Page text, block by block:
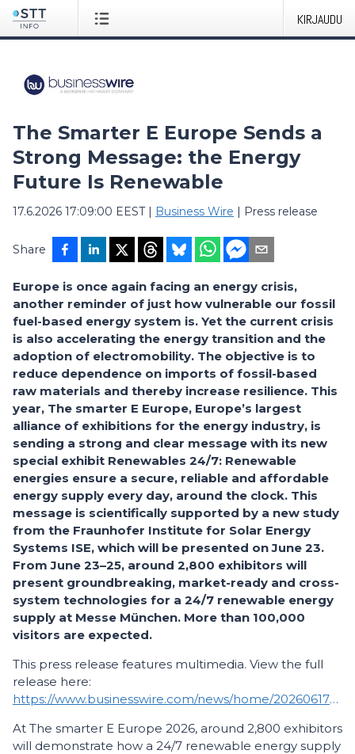
KIRJAUDU
The Smarter E Europe Sends a
Strong Message: the Energy
Future Is Renewable
17.6.2026 17:09:00 EEST| Business Wire | Press release
Share
Europe is once again facing an energy crisis,
another reminder of just how vulnerable our fossil
fuel-based energy system is. Yet the current crisis
is also accelerating the energy transition and the
adoption of electromobility. The objective is to
reduce dependence on imports of fossil-based
raw materials and thereby increase resilience. This
year, The smarter E Europe, Europe’s largest
alliance of exhibitions for the energy industry, is
sending a strong and clear message with its new
special exhibit Renewables 24/7: Renewable
energies ensure a secure, reliable and affordable
energy supply every day, around the clock. This
message is scientifically supported by a new study
from the Fraunhofer Institute for Solar Energy
Systems ISE, which will be presented on June 23.
From June 23–25, around 2,800 exhibitors will
present groundbreaking, market-ready and cross-
system technologies for a 24/7 renewable energy
supply at Messe München. More than 100,000
visitors are expected.
This press release features multimedia. View the full
release here:
https://www.businesswire.com/news/home/20260617080474/en/
At The smarter E Europe 2026, around 2,800 exhibitors
will demonstrate how a 24/7 renewable energy supply